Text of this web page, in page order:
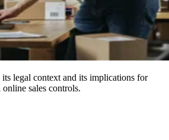
legal context and its implications for
sales controls.